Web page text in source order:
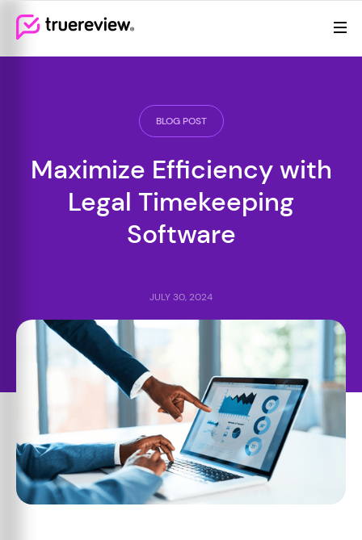
Webflow Homepage
Review Management
Features
BLOG POST
Maximize Efficiency with
Legal Timekeeping
Software
JULY 30, 2024